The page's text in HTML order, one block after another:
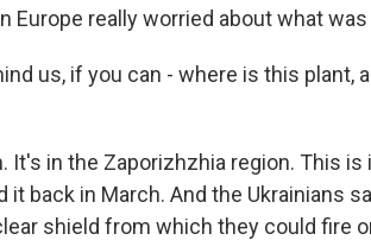
Europe really worried about what
us, if you can - where is this
It's in the Zaporizhzhia region. This
it back in March. And the Ukrainians
shield from which they could fire